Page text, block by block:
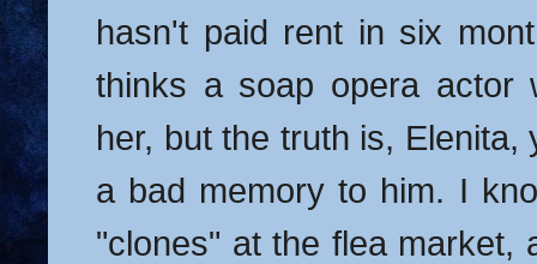
hasn't paid rent in six
thinks a soap opera actor
her, but the truth is, Elenita,
a bad memory to him. I
"clones" at the flea market,